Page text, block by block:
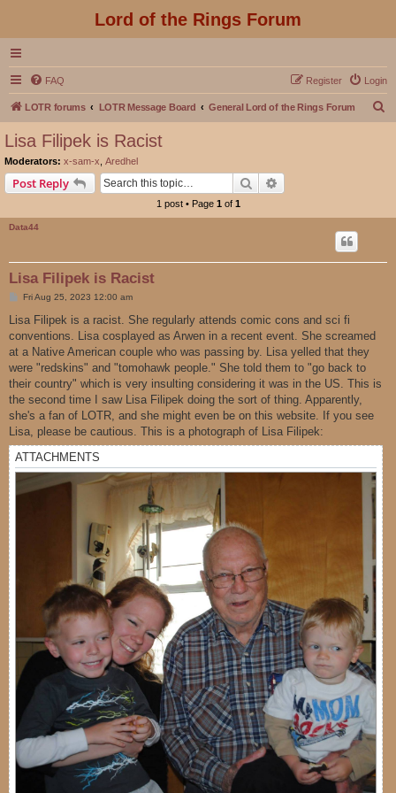
Lord of the Rings Forum
FAQ Login
Register
LOTR forums LOTR Message Board General Lord of the Rings Forum
Lisa Filipek is Racist
Moderators: x-sam-x Aredhel
Post Reply Search
1 post • Page 1 of 1
Data44
Lisa Filipek is Racist
P
s
Fri Aug 25, 2023 12:00 am
Lisa Filipek is a racist. She regularly attends comic cons and sci fi
conventions. Lisa cosplayed as Arwen in a recent event. She screamed
at a Native American couple who was passing by. Lisa yelled that they
were "redskins" and "tomohawk people." She told them to "go back to
their country" which is very insulting considering it was in the US. This is
the second time I saw Lisa Filipek doing the sort of thing. Apparently,
she's a fan of LOTR, and she might even be on this website. If you see
Lisa, please be cautious. This is a photograph of Lisa Filipek:
ATTACHMENTS